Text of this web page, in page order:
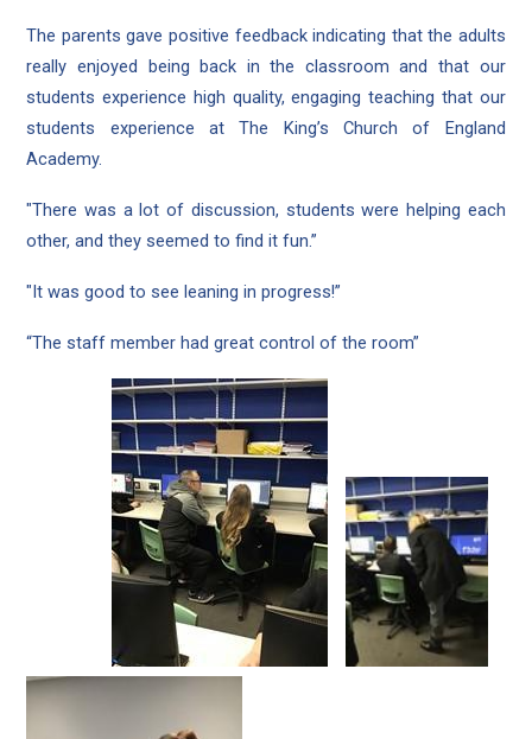
The parents gave positive feedback indicating that the adults
really enjoyed being back in the classroom and that our
students experience high quality, engaging teaching that our
students experience at The King’s Church of England
Academy.
"There was a lot of discussion, students were helping each
other, and they seemed to find it fun.”
"It was good to see leaning in progress!”
“The staff member had great control of the room”